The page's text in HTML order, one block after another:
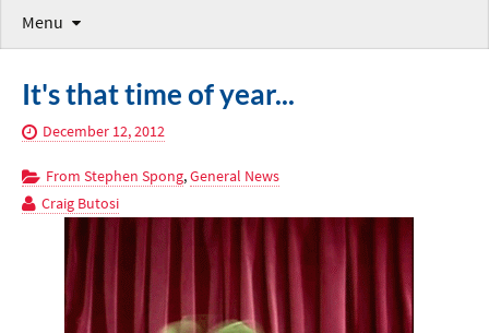
Menu
It's that time of year...
December 12, 2012
From Stephen Spong,General News
Craig Butosi